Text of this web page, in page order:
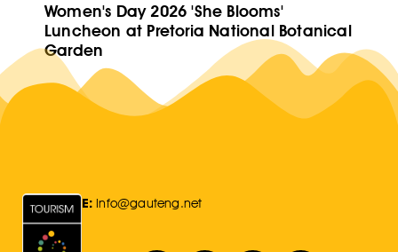
Women's Day 2026 'She Blooms'
Luncheon at Pretoria National Botanical
Garden
E: Info@gauteng.net